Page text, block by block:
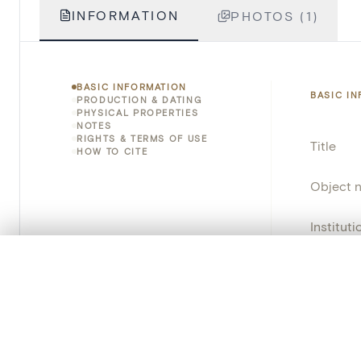
INFORMATION PHOTOS (1)
BASIC INFORMATION
PRODUCTION & DATING
PHYSICAL PROPERTIES
NOTES
RIGHTS & TERMS OF USE
HOW TO CITE
BASIC
Title
Object